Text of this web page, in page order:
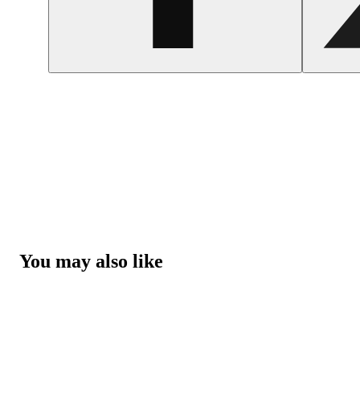
You may also like